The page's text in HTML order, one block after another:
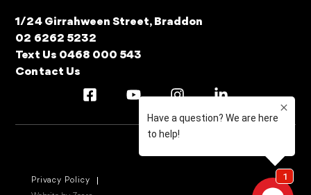
1/24 Girrahween Street, Braddon
02 6262 5232
Text Us 0468 000 543
Contact Us
Privacy Policy